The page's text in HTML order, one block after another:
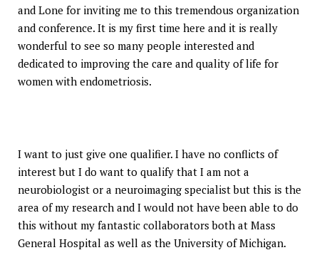
and Lone for inviting me to this tremendous organization
and conference. It is my first time here and it is really
wonderful to see so many people interested and
dedicated to improving the care and quality of life for
women with endometriosis.
I want to just give one qualifier. I have no conflicts of
interest but I do want to qualify that I am not a
neurobiologist or a neuroimaging specialist but this is the
area of my research and I would not have been able to do
this without my fantastic collaborators both at Mass
General Hospital as well as the University of Michigan.